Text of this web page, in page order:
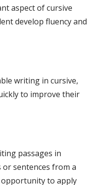
aspect of cursive
develop fluency and
writing in cursive,
to improve their
passages in
or sentences from a
to apply